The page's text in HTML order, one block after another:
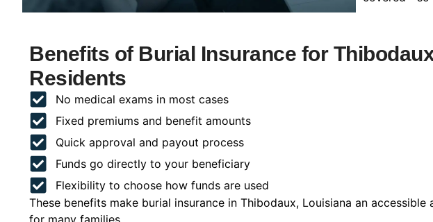
Benefits of Burial Insurance for
Residents
No medical exams in most cases
Fixed premiums and benefit amounts
Quick approval and payout process
Funds go directly to your beneficiary
Flexibility to choose how funds are used
These benefits make burial insurance in Thibodaux, Louisiana an accessible
for many families.